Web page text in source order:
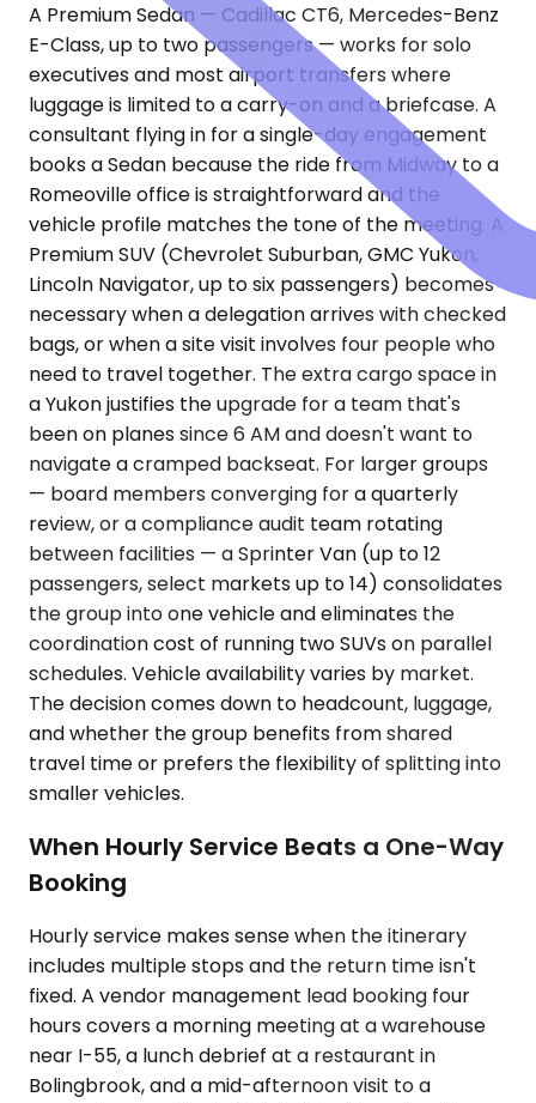
A Premium Sedan — Cadillac CT6, Mercedes-Benz
E-Class, up to two passengers — works for solo
executives and most airport transfers where
luggage is limited to a carry-on and a briefcase. A
consultant flying in for a single-day engagement
books a Sedan because the ride from Midway to a
Romeoville office is straightforward and the
vehicle profile matches the tone of the meeting. A
Premium SUV (Chevrolet Suburban, GMC Yukon,
Lincoln Navigator, up to six passengers) becomes
necessary when a delegation arrives with checked
bags, or when a site visit involves four people who
need to travel together. The extra cargo space in
a Yukon justifies the upgrade for a team that's
been on planes since 6 AM and doesn't want to
navigate a cramped backseat. For larger groups
— board members converging for a quarterly
review, or a compliance audit team rotating
between facilities — a Sprinter Van (up to 12
passengers, select markets up to 14) consolidates
the group into one vehicle and eliminates the
coordination cost of running two SUVs on parallel
schedules. Vehicle availability varies by market.
The decision comes down to headcount, luggage,
and whether the group benefits from shared
travel time or prefers the flexibility of splitting into
smaller vehicles.
When Hourly Service Beats a One-Way
Booking
Hourly service makes sense when the itinerary
includes multiple stops and the return time isn't
fixed. A vendor management lead booking four
hours covers a morning meeting at a warehouse
near I-55, a lunch debrief at a restaurant in
Bolingbrook, and a mid-afternoon visit to a